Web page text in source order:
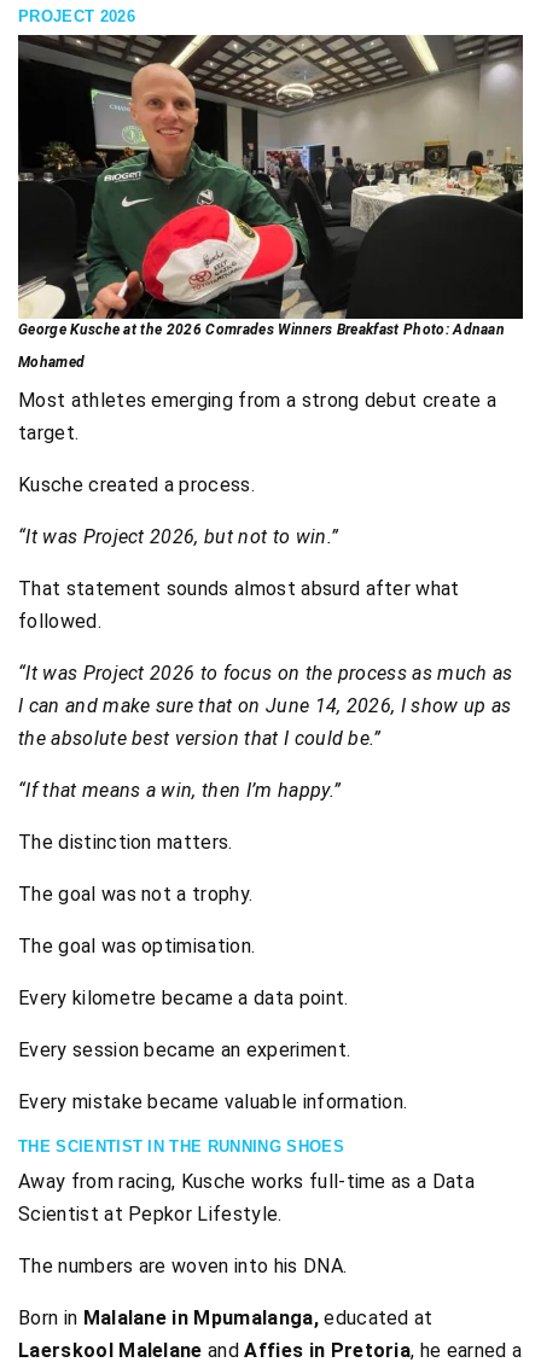
PROJECT 2026
George Kusche at the 2026 Comrades Winners Breakfast Photo: Adnaan
Mohamed
Most athletes emerging from a strong debut create a
target.
Kusche created a process.
“It was Project 2026, but not to win.”
That statement sounds almost absurd after what
followed.
“It was Project 2026 to focus on the process as much as
I can and make sure that on June 14, 2026, I show up as
the absolute best version that I could be.”
“If that means a win, then I’m happy.”
The distinction matters.
The goal was not a trophy.
The goal was optimisation.
Every kilometre became a data point.
Every session became an experiment.
Every mistake became valuable information.
THE SCIENTIST IN THE RUNNING SHOES
Away from racing, Kusche works full-time as a Data
Scientist at Pepkor Lifestyle.
The numbers are woven into his DNA.
Born in Malalane in Mpumalanga,educated at
Laerskool Malelane andAffies in Pretoria, he earned a